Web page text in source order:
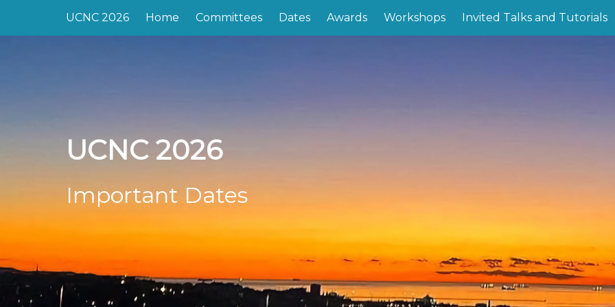
UCNC 2026 Home Committees Dates Awards Workshops Invited Talks and Tutorials
UCNC 2026
Important Dates